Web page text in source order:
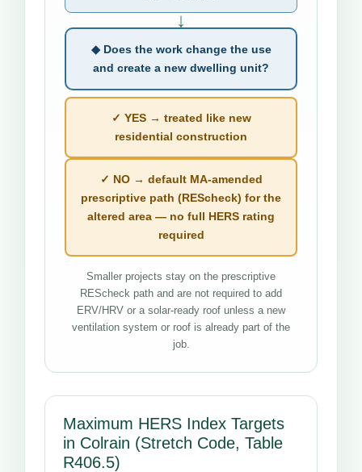
↓
◆ Does the work change the use
and create a new dwelling unit?
✓ YES → treated like new
residential construction
✓ NO → default MA-amended
prescriptive path (REScheck) for the
altered area — no full HERS rating
required
Smaller projects stay on the prescriptive
REScheck path and are not required to add
ERV/HRV or a solar-ready roof unless a new
ventilation system or roof is already part of the
job.
Maximum HERS Index Targets
in Colrain (Stretch Code, Table
R406.5)